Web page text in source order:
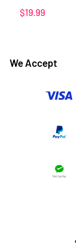
Sale
price
$19.99
We Accept